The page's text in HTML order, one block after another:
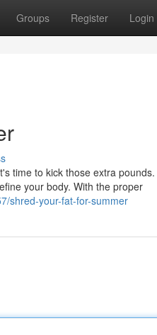
Groups Register Login
time to kick those extra
your body. With the proper
shred-your-fat-for-summer